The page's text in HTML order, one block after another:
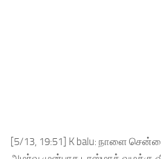
[5/13, 19:51] K balu: நாளை